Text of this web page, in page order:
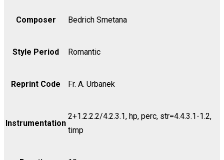
Strings
Composer Bedrich Smetana
Style Period Romantic
Reprint Code Fr. A. Urbanek
Instrumentation
2+1.2.2.2/4.2.3.1, hp, perc, str=4.4.3.1-1.2,
timp